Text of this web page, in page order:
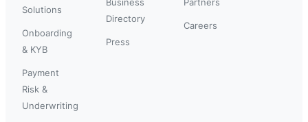
Solutions
Onboarding
& KYB
Payment
Risk &
Underwriting
Directory
Press
Careers